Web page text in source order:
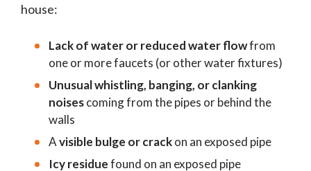
house:
Lack of water or reduced water flowfrom
one or more faucets (or other water fixtures)
Unusual whistling, banging, or clanking
noisescoming from the pipes or behind the
walls
Avisible bulge or crackon an exposed pipe
Icy residuefound on an exposed pipe